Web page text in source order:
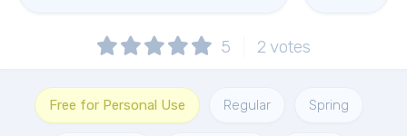
5 2 votes
Free for Personal Use Regular Spring